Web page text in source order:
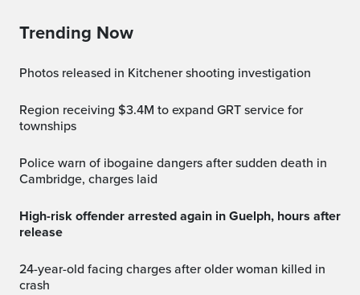
Trending Now
Photos released in Kitchener shooting investigation
Region receiving $3.4M to expand GRT service for
townships
Police warn of ibogaine dangers after sudden death in
Cambridge, charges laid
High-risk offender arrested again in Guelph, hours after
release
24-year-old facing charges after older woman killed in
crash